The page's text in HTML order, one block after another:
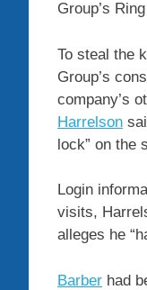
Group’s
To steal the
Group’s
company’s
Harrelson
lock” on the
Login
visits,
alleges he
Barber had